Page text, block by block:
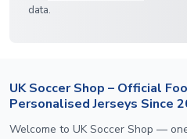
data.
UK Soccer Shop – Official
Personalised Jerseys Since
Welcome to UK Soccer Shop —